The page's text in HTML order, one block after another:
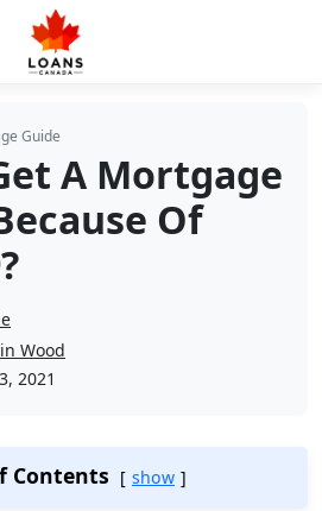
Guide
A Mortgage
Of
Wood
2021
Contents show